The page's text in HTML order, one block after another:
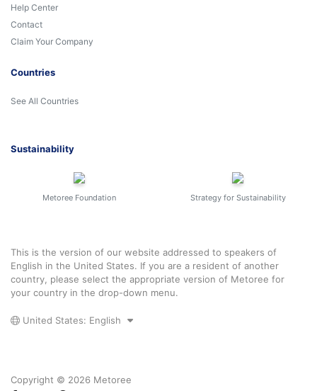
Help Center
Contact
Claim Your Company
Countries
See All Countries
Sustainability
Metoree Foundation Strategy for Sustainability
This is the version of our website addressed to speakers of
English in the United States. If you are a resident of another
country, please select the appropriate version of Metoree for
your country in the drop-down menu.
United States: English
Copyright © 2026 Metoree